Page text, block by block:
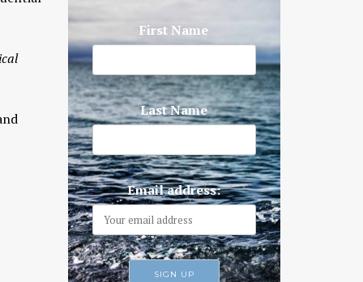
First Name
Last Name
Email address: